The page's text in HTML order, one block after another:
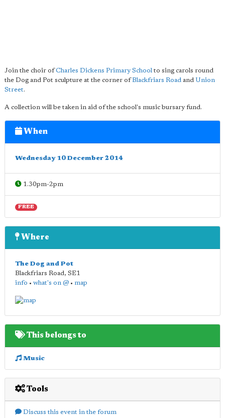
Join the choir ofCharles Dickens Primary School to sing carols round
the Dog and Pot sculpture at the corner ofBlackfriars Road and Union
Street.
A collection will be taken in aid of the school's music bursary fund.
When
Wednesday 10 December 2014
1.30pm-2pm
FREE
Where
The Dog and Pot
Blackfriars Road , SE1
info • what's on @ • map
This belongs to
Music
Tools
Discuss this event in the forum